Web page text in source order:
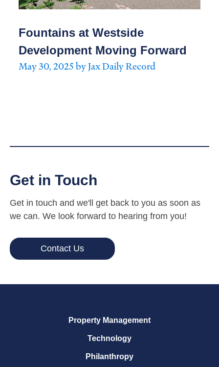
Fountains at Westside
Development Moving Forward
May 30, 2025 by Jax Daily Record
Get in Touch
Get in touch and we'll get back to you as soon as
we can. We look forward to hearing from you!
Contact Us
Property Management
Technology
Philanthropy